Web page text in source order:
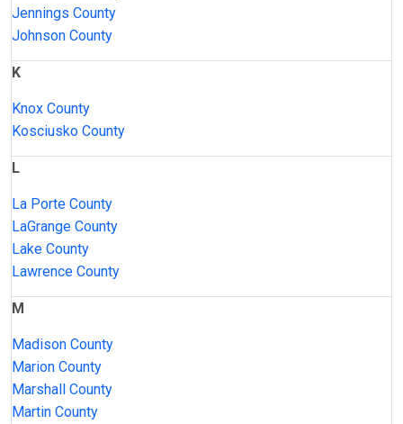
Jennings County
Johnson County
K
Knox County
Kosciusko County
L
La Porte County
LaGrange County
Lake County
Lawrence County
M
Madison County
Marion County
Marshall County
Martin County